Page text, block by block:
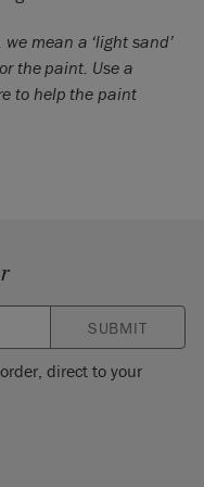
mean a ‘light sand’
the paint. Use a
to help the paint
SUBMIT
direct to your